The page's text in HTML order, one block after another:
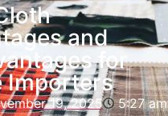
and
for
Importers
19, 2025 5:27 am